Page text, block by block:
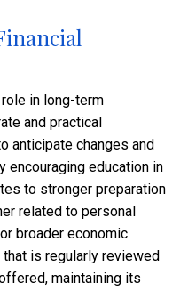
in long-term
and practical
anticipate changes and
encouraging education in
to stronger preparation
related to personal
broader economic
is regularly reviewed
maintaining its